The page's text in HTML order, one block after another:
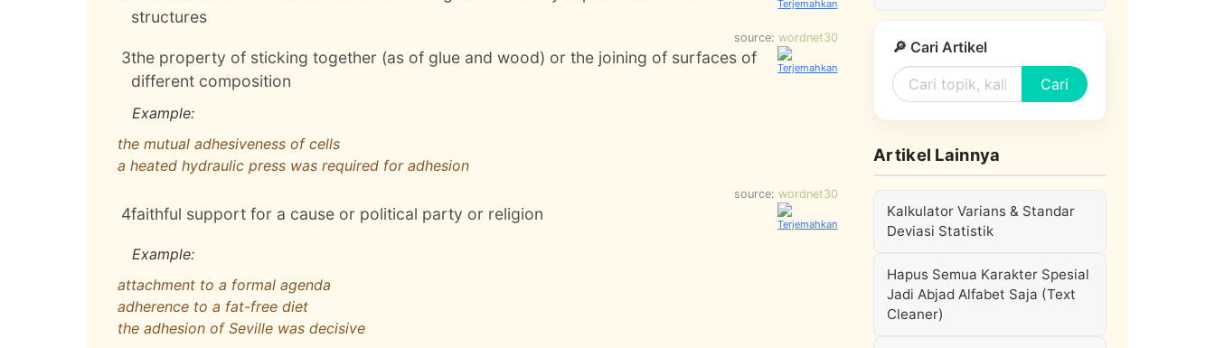
structures
source: wordnet30
3the property of sticking together (as of glue and wood) or the joining of surfaces of
different composition
Example:
the mutual adhesiveness of cells
a heated hydraulic press was required for adhesion
source: wordnet30
4faithful support for a cause or political party or religion
Example:
attachment to a formal agenda
adherence to a fat-free diet
the adhesion of Seville was decisive
🔎 Cari Artikel
Cari
Artikel Lainnya
Kalkulator Varians & Standar
Deviasi Statistik
Hapus Semua Karakter Spesial
Jadi Abjad Alfabet Saja (Text
Cleaner)